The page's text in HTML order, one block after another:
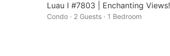
Luau I #7803 | Enchanting Views!
Condo · 2 Guests · 1 Bedroom